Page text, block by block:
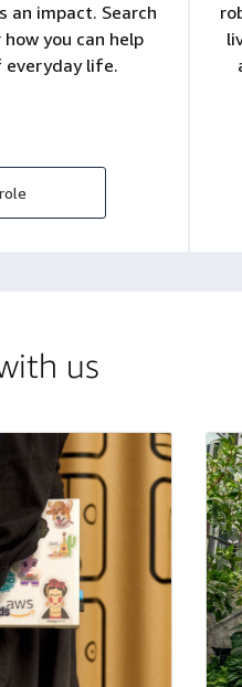
an impact. Search
you can help
life.
us